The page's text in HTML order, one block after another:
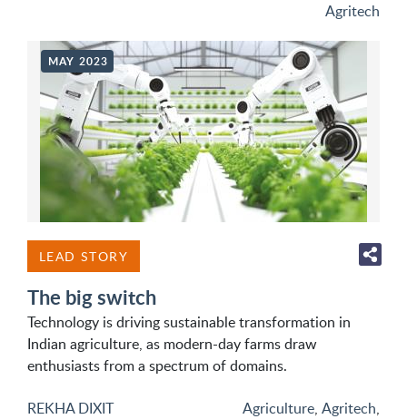
Agritech
MAY 2023
LEAD STORY
The big switch
Technology is driving sustainable transformation in
Indian agriculture, as modern-day farms draw
enthusiasts from a spectrum of domains.
REKHA DIXIT Agriculture, Agritech,